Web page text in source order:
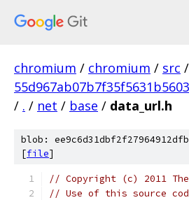
chromium / chromium / src /
/ . / net / base / data_url.h
blob:
[file]
// Copyright (c) 2011
// Use of this source